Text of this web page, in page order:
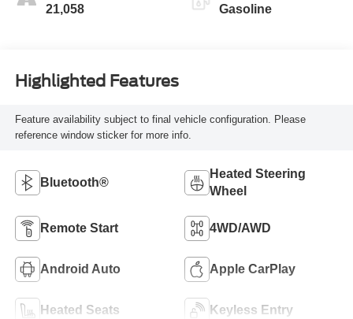
21,058 Gasoline
Highlighted Features
Feature availability subject to final vehicle configuration. Please
reference window sticker for more info.
Bluetooth®
Heated Steering
Wheel
Remote Start 4WD/AWD
Android Auto Apple CarPlay
Heated Seats Keyless Entry